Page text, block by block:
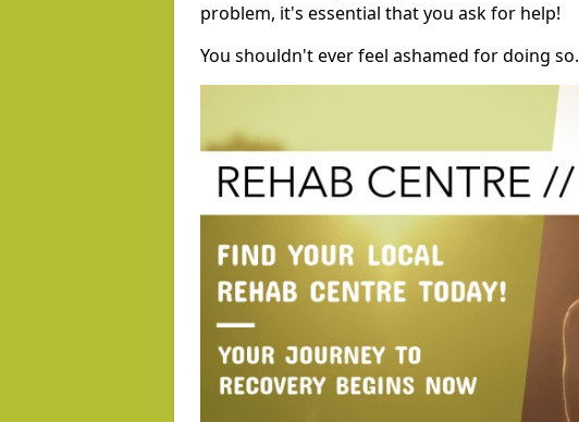
problem, it's essential that you ask for help!
You shouldn't ever feel ashamed for doing so.